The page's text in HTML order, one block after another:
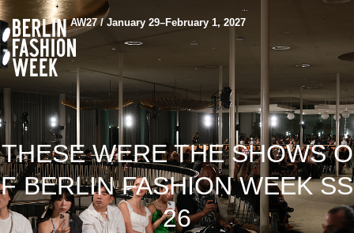
AW27 / January 29–February 1, 2027
THESE WERE THE SHOWS O
F BERLIN FASHION WEEK SS
26